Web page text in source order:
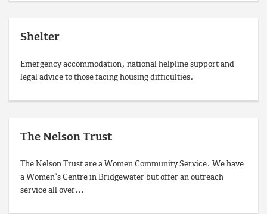
Shelter
Emergency accommodation, national helpline support and
legal advice to those facing housing difficulties.
The Nelson Trust
The Nelson Trust are a Women Community Service. We have
a Women’s Centre in Bridgewater but offer an outreach
service all over…